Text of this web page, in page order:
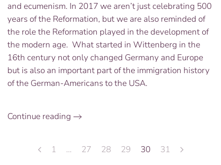
and ecumenism. In 2017 we aren’t just celebrating 500
years of the Reformation, but we are also reminded of
the role the Reformation played in the development of
the modern age. What started in Wittenberg in the
16th century not only changed Germany and Europe
but is also an important part of the immigration history
of the German-Americans to the USA.
Continue reading
1 … 27 28 29 30 31